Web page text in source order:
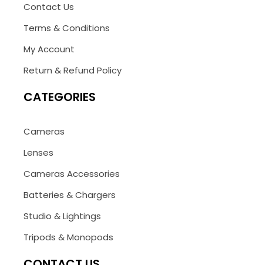
Contact Us
Terms & Conditions
My Account
Return & Refund Policy
CATEGORIES
Cameras
Lenses
Cameras Accessories
Batteries & Chargers
Studio & Lightings
Tripods & Monopods